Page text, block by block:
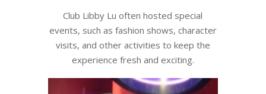
Club Libby Lu often hosted special
events, such as fashion shows, character
visits, and other activities to keep the
experience fresh and exciting.